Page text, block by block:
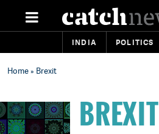
INDIA POLITICS
Home» Brexit
BREXIT